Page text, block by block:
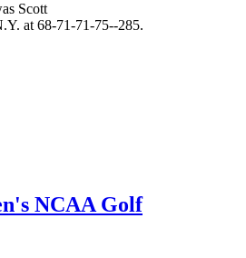
Scott
at 68-71-71-75--285.
NCAA Golf